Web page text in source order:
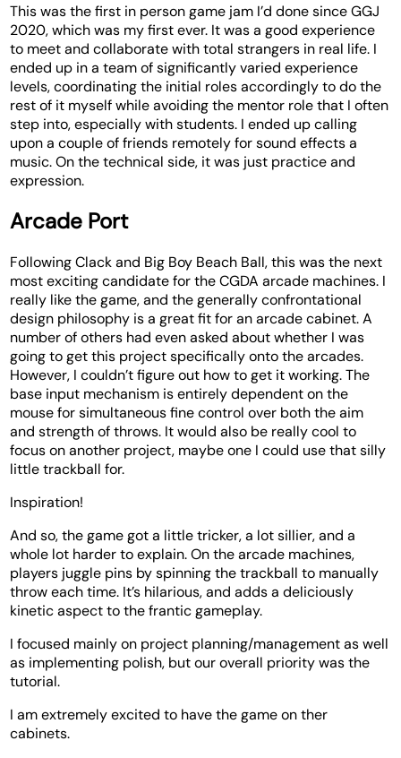
This was the first in person game jam I’d done since GGJ
2020, which was my first ever. It was a good experience
to meet and collaborate with total strangers in real life. I
ended up in a team of significantly varied experience
levels, coordinating the initial roles accordingly to do the
rest of it myself while avoiding the mentor role that I often
step into, especially with students. I ended up calling
upon a couple of friends remotely for sound effects a
music. On the technical side, it was just practice and
expression.
Arcade Port
Following Clack and Big Boy Beach Ball, this was the next
most exciting candidate for the CGDA arcade machines. I
really like the game, and the generally confrontational
design philosophy is a great fit for an arcade cabinet. A
number of others had even asked about whether I was
going to get this project specifically onto the arcades.
However, I couldn’t figure out how to get it working. The
base input mechanism is entirely dependent on the
mouse for simultaneous fine control over both the aim
and strength of throws. It would also be really cool to
focus on another project, maybe one I could use that silly
little trackball for.
Inspiration!
And so, the game got a little tricker, a lot sillier, and a
whole lot harder to explain. On the arcade machines,
players juggle pins by spinning the trackball to manually
throw each time. It’s hilarious, and adds a deliciously
kinetic aspect to the frantic gameplay.
I focused mainly on project planning/management as well
as implementing polish, but our overall priority was the
tutorial.
I am extremely excited to have the game on ther
cabinets.